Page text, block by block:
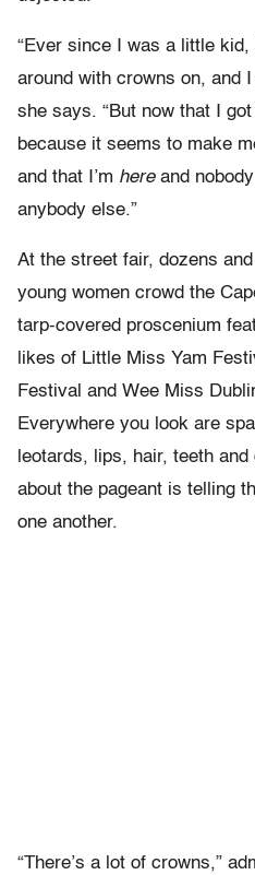
“Ever since I was a little
around with crowns on, and
she says. “But now that I
because it seems to make
and that I’m hereand
anybody else.”
At the street fair, dozens
young women crowd the
tarp-covered proscenium
likes of Little Miss Yam
Festival and Wee Miss
Everywhere you look are
leotards, lips, hair, teeth
about the pageant is telling
one another.
“There’s a lot of crowns,”